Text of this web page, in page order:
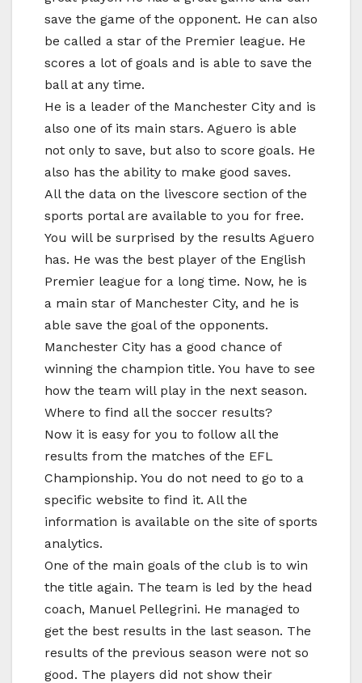
save the game of the opponent. He can also
be called a star of the Premier league. He
scores a lot of goals and is able to save the
ball at any time.
He is a leader of the Manchester City and is
also one of its main stars. Aguero is able
not only to save, but also to score goals. He
also has the ability to make good saves.
All the data on the livescore section of the
sports portal are available to you for free.
You will be surprised by the results Aguero
has. He was the best player of the English
Premier league for a long time. Now, he is
a main star of Manchester City, and he is
able save the goal of the opponents.
Manchester City has a good chance of
winning the champion title. You have to see
how the team will play in the next season.
Where to find all the soccer results?
Now it is easy for you to follow all the
results from the matches of the EFL
Championship. You do not need to go to a
specific website to find it. All the
information is available on the site of sports
analytics.
One of the main goals of the club is to win
the title again. The team is led by the head
coach, Manuel Pellegrini. He managed to
get the best results in the last season. The
results of the previous season were not so
good. The players did not show their